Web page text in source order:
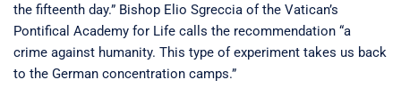
the fifteenth day.” Bishop Elio Sgreccia of the Vatican’s
Pontifical Academy for Life calls the recommendation “a
crime against humanity. This type of experiment takes us back
to the German concentration camps.”